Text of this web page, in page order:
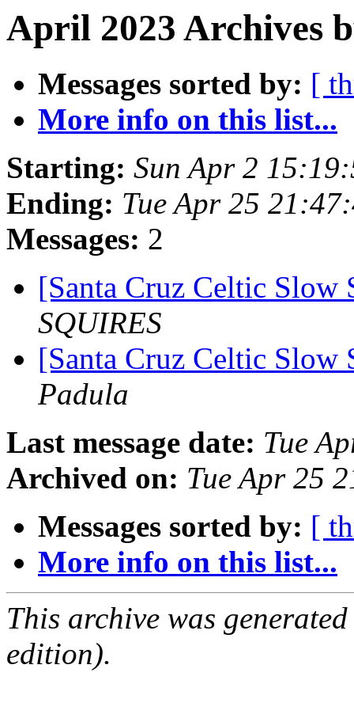
April 2023 Archives
Messages sorted by: [
More info on this list...
Starting: Sun Apr 2
Ending: Tue Apr 25
Messages: 2
[Santa Cruz Celtic Slow
SQUIRES
[Santa Cruz Celtic Slow
Padula
Last message date: Tue
Archived on: Tue Apr 25
Messages sorted by: [
More info on this list...
This archive was
edition).